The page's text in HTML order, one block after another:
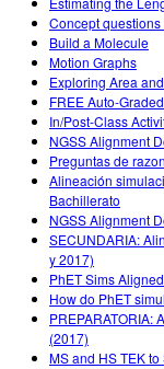
Concept
Build a Molecule
Motion Graphs
Exploring Area
FREE Auto-
In/Post-Class
NGSS Alignment
Preguntas de
Alineación
Bachillerato
NGSS Alignment
SECUNDARIA:
y 2017)
PhET Sims
How do PhET
PREPARATORIA:
(2017)
MS and HS TEK